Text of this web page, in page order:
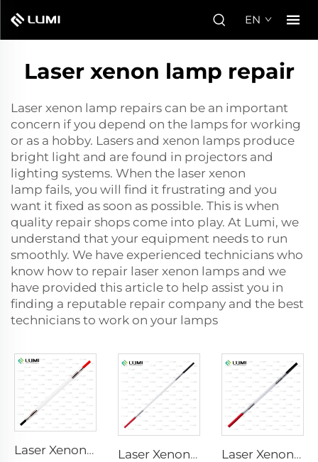
EN
Laser xenon lamp repair
Laser xenon lamp repairs can be an important
concern if you depend on the lamps for working
or as a hobby. Lasers and xenon lamps produce
bright light and are found in projectors and
lighting systems. When the laser xenon
lamp fails, you will find it frustrating and you
want it fixed as soon as possible. This is when
quality repair shops come into play. At Lumi, we
understand that your equipment needs to run
smoothly. We have experienced technicians who
know how to repair laser xenon lamps and we
have provided this article to help assist you in
finding a reputable repair company and the best
technicians to work on your lamps
Laser Xenon Lamp L2741 – 7×100×167 mm Laser Xenon Lamp L2851-5×105×175 mm Laser Xenon Lamp L2021-7×65×130 mm